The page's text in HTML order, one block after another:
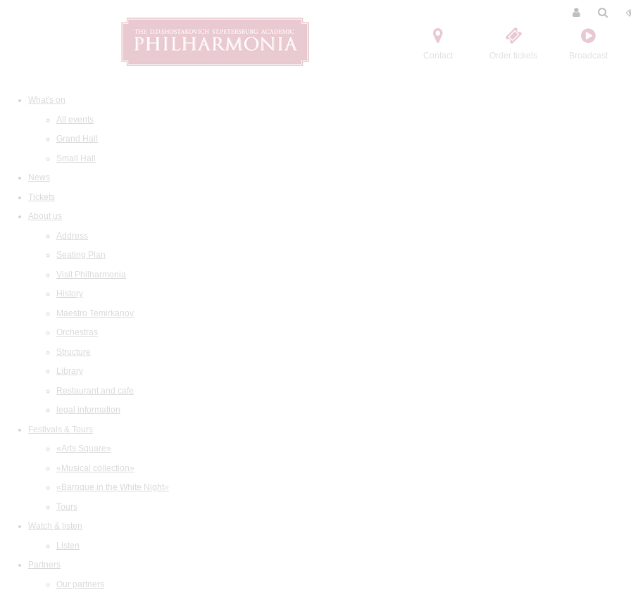
Contact Order tickets Broadcast
What's on
All events
Grand Hall
Small Hall
News
Tickets
About us
Address
Seating Plan
Visit Philharmonia
History
Maestro Temirkanov
Orchestras
Structure
Library
Restaurant and cafe
legal information
Festivals & Tours
«Arts Square»
«Musical collection»
«Baroque in the White Night»
Tours
Watch & listen
Listen
Partners
Our partners